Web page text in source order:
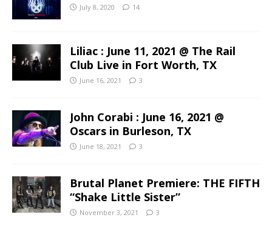
July 8, 2020 14
Liliac : June 11, 2021 @ The Rail
Club Live in Fort Worth, TX
June 16, 2021 3
John Corabi : June 16, 2021 @
Oscars in Burleson, TX
June 18, 2021 3
Brutal Planet Premiere: THE FIFTH
“Shake Little Sister”
November 3, 2021 3